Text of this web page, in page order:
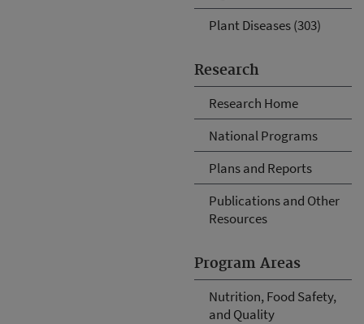
Plant Diseases (303)
Research
Research Home
National Programs
Plans and Reports
Publications and Other
Resources
Program Areas
Nutrition, Food Safety,
and Quality